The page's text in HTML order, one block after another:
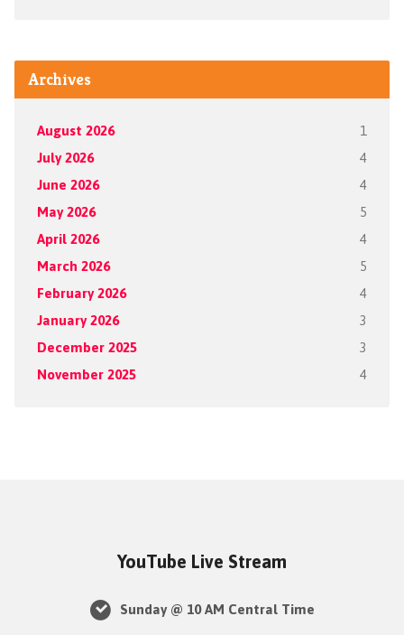
Archives
August 2026 1
July 2026 4
June 2026 4
May 2026 5
April 2026 4
March 2026 5
February 2026 4
January 2026 3
December 2025 3
November 2025 4
YouTube Live Stream
Sunday @ 10 AM Central Time